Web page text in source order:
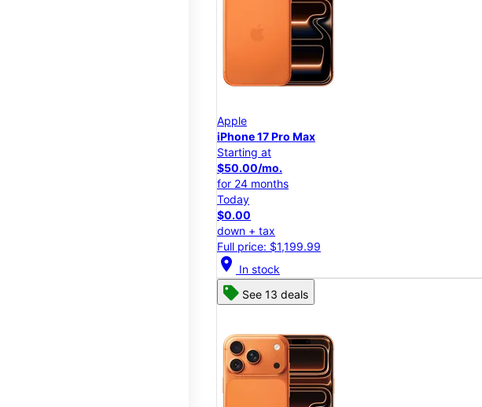
Apple
iPhone 17 Pro Max
Starting at
$50.00/mo.
for 24 months
Today
$0.00
down + tax
Full price: $1,199.99
location_on In stock
See 13 deals